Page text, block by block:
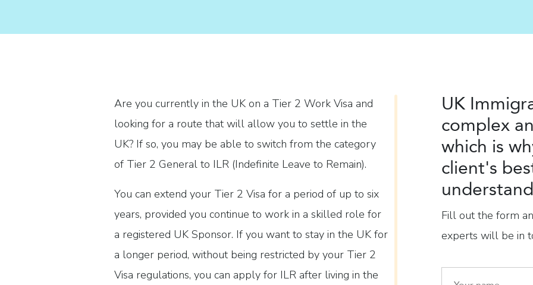
Are you currently in the UK on a Tier 2 Work Visa and
looking for a route that will allow you to settle in the
UK? If so, you may be able to switch from the category
of Tier 2 General to ILR (Indefinite Leave to Remain).
You can extend your Tier 2 Visa for a period of up to six
years, provided you continue to work in a skilled role for
a registered UK Sponsor. If you want to stay in the UK for
a longer period, without being restricted by your Tier 2
Visa regulations, you can apply for ILR after living in the
UK
complex
which is
client's
Fill out the form
experts will be in